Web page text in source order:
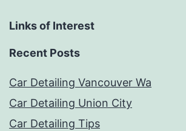
Links of Interest
Recent Posts
Car Detailing Vancouver Wa
Car Detailing Union City
Car Detailing Tips